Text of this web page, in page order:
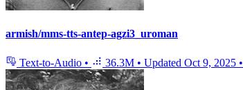
armish/mms-tts-antep-agzi3_uroman
Text-to-Audio • 36.3M • Updated Oct 9, 2025 •